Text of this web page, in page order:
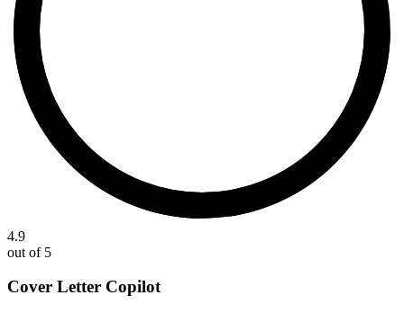
4.9
out of 5
Cover Letter Copilot